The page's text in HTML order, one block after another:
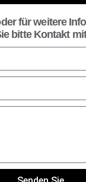
für weitere
bitte Kontakt